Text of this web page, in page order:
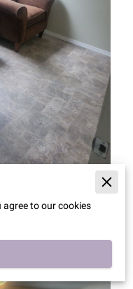
to our cookies